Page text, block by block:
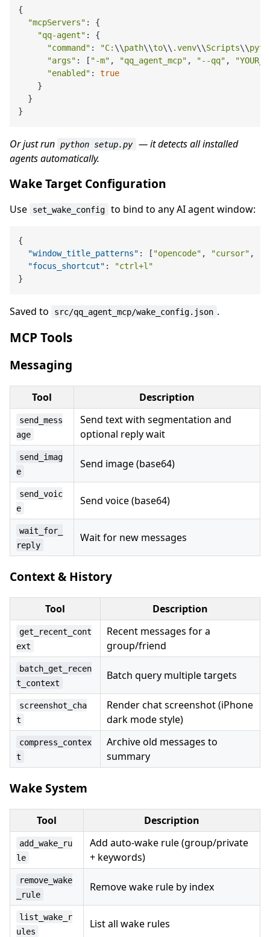
{
"mcpServers" : {
"qq-agent" : {
"command" : "C: \\path\\to\\ .venv\\Scripts\\
"args" : [ "-m" , "qq_agent_mcp" , "--qq" ,
"enabled" : true
    }
  }
Or just run python setup.py — it detects all installed
agents automatically.
Wake Target Configuration
Use set_wake_config to bind to any AI agent window:
{
"window_title_patterns" : [ "opencode" , "cursor" ,
"focus_shortcut" :
"ctrl+l"
}
Saved to src/qq_agent_mcp/wake_config.json .
MCP Tools
Messaging
Tool Description
send_mess
age
Send text with segmentation and
optional reply wait
send_imag
e
Send image (base64)
send_voic
e
Send voice (base64)
wait_for_
reply
Wait for new messages
Context & History
Tool Description
get_recent_cont
ext
Recent messages for a
group/friend
batch_get_recen
t_context
Batch query multiple targets
screenshot_cha
t
Render chat screenshot (iPhone
dark mode style)
compress_contex
t
Archive old messages to
summary
Wake System
Tool Description
add_wake_ru
le
Add auto-wake rule (group/private
+ keywords)
remove_wake
_rule
Remove wake rule by index
list_wake_r
ules
List all wake rules